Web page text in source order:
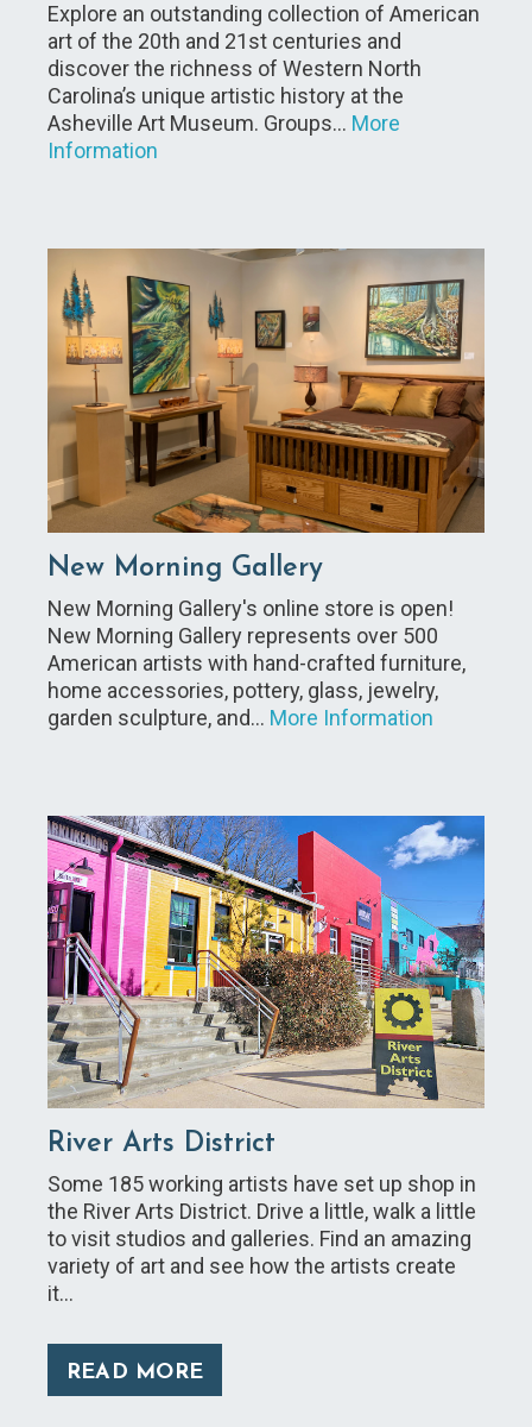
Explore an outstanding collection of American
art of the 20th and 21st centuries and
discover the richness of Western North
Carolina’s unique artistic history at the
Asheville Art Museum. Groups… More
Information
New Morning Gallery
New Morning Gallery's online store is open!
New Morning Gallery represents over 500
American artists with hand-crafted furniture,
home accessories, pottery, glass, jewelry,
garden sculpture, and… More Information
River Arts District
Some 185 working artists have set up shop in
the River Arts District. Drive a little, walk a little
to visit studios and galleries. Find an amazing
variety of art and see how the artists create
it…
READ MORE